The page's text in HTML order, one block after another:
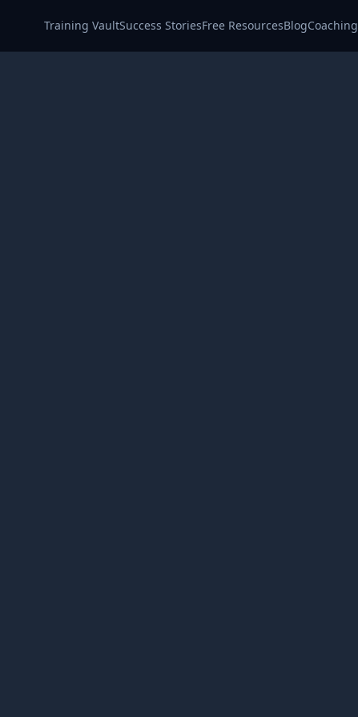
Training VaultSuccess StoriesFree ResourcesBlogCoaching